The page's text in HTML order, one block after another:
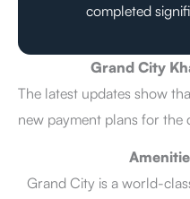
completed
Grand City
The latest updates show
new payment plans for the
Grand City is a world-